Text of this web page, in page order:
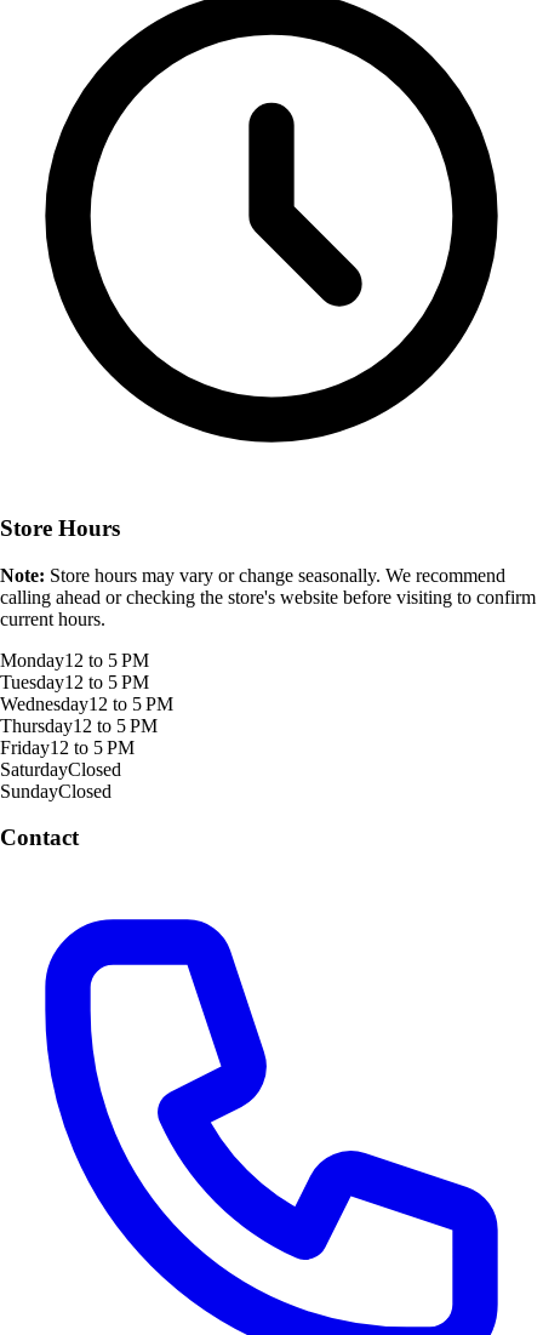
Store Hours
Note: Store hours may vary or change seasonally. We recommend
calling ahead or checking the store's website before visiting to confirm
current hours.
Monday12 to 5 PM
Tuesday12 to 5 PM
Wednesday12 to 5 PM
Thursday12 to 5 PM
Friday12 to 5 PM
SaturdayClosed
SundayClosed
Contact